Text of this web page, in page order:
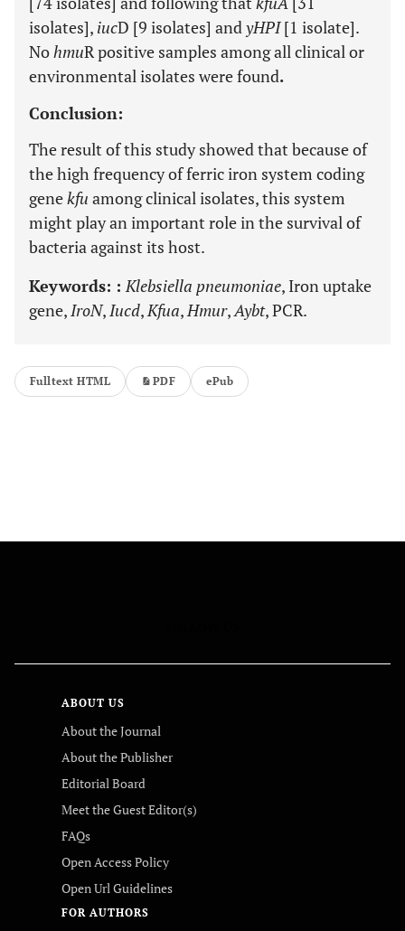
isolates], iucD [9 isolates] andyHPI[1 isolate].
NohmuR positive samples among all clinical or
environmental isolates were found.
Conclusion:
The result of this study showed that because of
the high frequency of ferric iron system coding
genekfu among clinical isolates, this system
might play an important role in the survival of
bacteria against its host.
Keywords: :Klebsiella pneumoniae, Iron uptake
gene,IroN,Iucd,Kfua,Hmur,Aybt, PCR.
Fulltext HTML PDF ePub
ABOUT US
About the Journal
About the Publisher
Editorial Board
Meet the Guest Editor(s)
FAQs
Open Access Policy
Open Url Guidelines
FOR AUTHORS